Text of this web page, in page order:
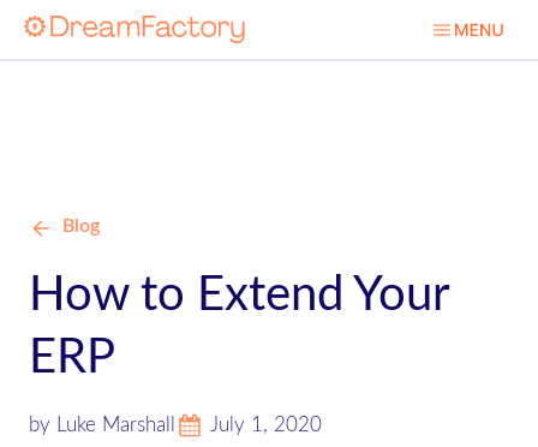
Blog
How to Extend Your
ERP
by Luke Marshall July 1, 2020